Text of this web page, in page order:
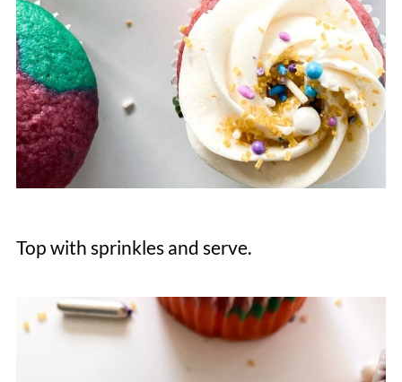
Top with sprinkles and serve.